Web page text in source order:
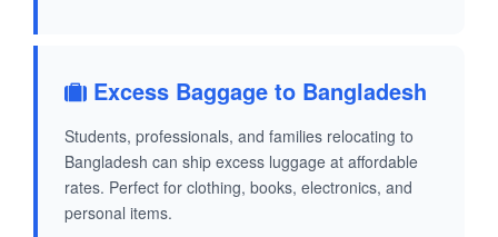
Excess Baggage to Bangladesh
Students, professionals, and families relocating to
Bangladesh can ship excess luggage at affordable
rates. Perfect for clothing, books, electronics, and
personal items.